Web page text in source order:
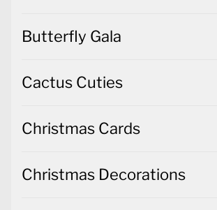
Butterfly Gala
Cactus Cuties
Christmas Cards
Christmas Decorations